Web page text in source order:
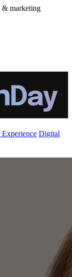
marketing
Experience Digital